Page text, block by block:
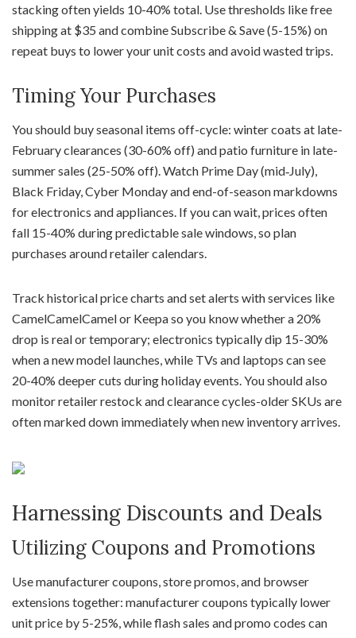
stacking often yields 10-40% total. Use thresholds like free
shipping at $35 and combine Subscribe & Save (5-15%) on
repeat buys to lower your unit costs and avoid wasted trips.
Timing Your Purchases
You should buy seasonal items off-cycle: winter coats at late-
February clearances (30-60% off) and patio furniture in late-
summer sales (25-50% off). Watch Prime Day (mid‑July),
Black Friday, Cyber Monday and end-of-season markdowns
for electronics and appliances. If you can wait, prices often
fall 15-40% during predictable sale windows, so plan
purchases around retailer calendars.
Track historical price charts and set alerts with services like
CamelCamelCamel or Keepa so you know whether a 20%
drop is real or temporary; electronics typically dip 15-30%
when a new model launches, while TVs and laptops can see
20-40% deeper cuts during holiday events. You should also
monitor retailer restock and clearance cycles-older SKUs are
often marked down immediately when new inventory arrives.
Harnessing Discounts and Deals
Utilizing Coupons and Promotions
Use manufacturer coupons, store promos, and browser
extensions together: manufacturer coupons typically lower
unit price by 5-25%, while flash sales and promo codes can